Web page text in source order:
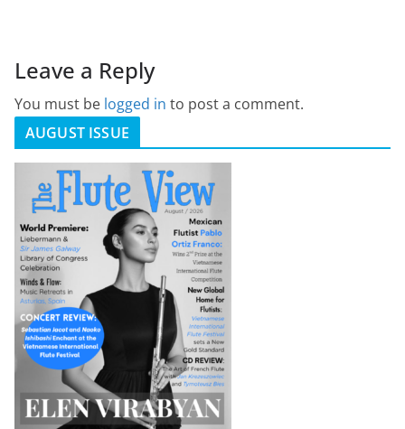
Leave a Reply
You must be logged in to post a comment.
AUGUST ISSUE